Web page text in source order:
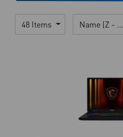
48 Items Name (Z - A)